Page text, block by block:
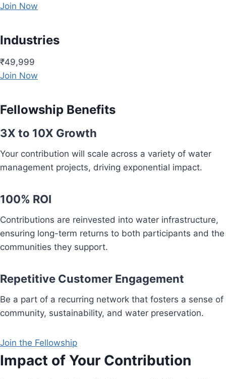
Join Now
Industries
₹49,999
Join Now
Fellowship Benefits
3X to 10X Growth
Your contribution will scale across a variety of water
management projects, driving exponential impact.
100% ROI
Contributions are reinvested into water infrastructure,
ensuring long-term returns to both participants and the
communities they support.
Repetitive Customer Engagement
Be a part of a recurring network that fosters a sense of
community, sustainability, and water preservation.
Join the Fellowship
Impact of Your Contribution